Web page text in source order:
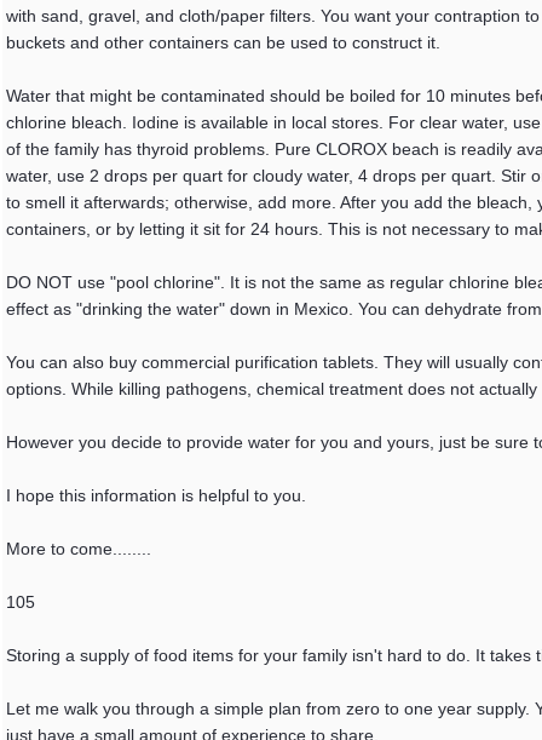
with sand, gravel, and cloth/paper filters. You want your contraption
buckets and other containers can be used to construct it.
Water that might be contaminated should be boiled for 10 minutes
chlorine bleach. Iodine is available in local stores. For clear water,
of the family has thyroid problems. Pure CLOROX beach is readily
water, use 2 drops per quart for cloudy water, 4 drops per quart. Stir
to smell it afterwards; otherwise, add more. After you add the
containers, or by letting it sit for 24 hours. This is not necessary to
DO NOT use "pool chlorine". It is not the same as regular chlorine
effect as "drinking the water" down in Mexico. You can dehydrate
You can also buy commercial purification tablets. They will usually
options. While killing pathogens, chemical treatment does not
However you decide to provide water for you and yours, just be sure
I hope this information is helpful to you.
More to come........
105
Storing a supply of food items for your family isn't hard to do. It
Let me walk you through a simple plan from zero to one year
just have a small amount of experience to share.